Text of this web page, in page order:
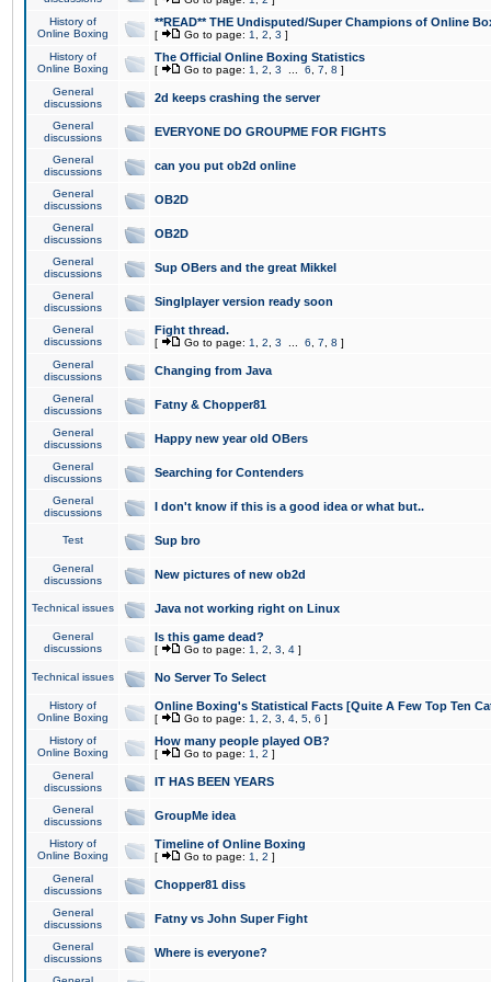
History of
Online Boxing
**READ** THE Undisputed/Super Champions of Online
[ Go to page: 1 2 3 ]
History of
Online Boxing
The Official Online Boxing Statistics
[ Go to page: 1 2 3 6 7 8 ]
General
discussions
2d keeps crashing the server
General
discussions
EVERYONE DO GROUPME FOR FIGHTS
General
discussions
can you put ob2d online
General
discussions
OB2D
General
discussions
OB2D
General
discussions
Sup OBers and the great Mikkel
General
discussions
Singlplayer version ready soon
General
discussions
Fight thread.
[ Go to page: 1 2 3 6 7 8 ]
General
discussions
Changing from Java
General
discussions
Fatny & Chopper81
General
discussions
Happy new year old OBers
General
discussions
Searching for Contenders
General
discussions
I don't know if this is a good idea or what but..
Test Sup bro
General
discussions
New pictures of new ob2d
Technical issues Java not working right on Linux
General
discussions
Is this game dead?
[ Go to page: 1 2 3 4 ]
Technical issues No Server To Select
History of
Online Boxing
Online Boxing's Statistical Facts [Quite A Few Top Ten
[ Go to page: 1 2 3 4 5 6 ]
History of
Online Boxing
How many people played OB?
[ Go to page: 1 2 ]
General
discussions
IT HAS BEEN YEARS
General
discussions
GroupMe idea
History of
Online Boxing
Timeline of Online Boxing
[ Go to page: 1 2 ]
General
discussions
Chopper81 diss
General
discussions
Fatny vs John Super Fight
General
discussions
Where is everyone?